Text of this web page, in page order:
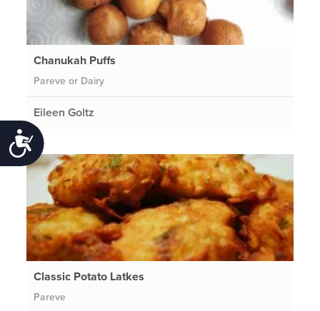
Accessibility
Chanukah Puffs
Pareve or Dairy
Eileen Goltz
Classic Potato Latkes
Pareve